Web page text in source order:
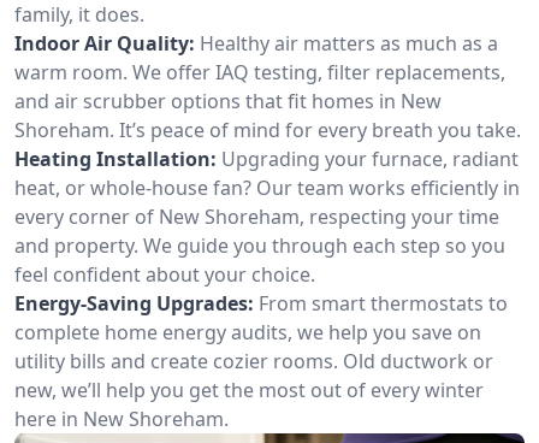
family, it does.
Indoor Air Quality: Healthy air matters as much as a
warm room. We offer IAQ testing, filter replacements,
and air scrubber options that fit homes in New
Shoreham. It’s peace of mind for every breath you take.
Heating Installation: Upgrading your furnace, radiant
heat, or whole-house fan? Our team works efficiently in
every corner of New Shoreham, respecting your time
and property. We guide you through each step so you
feel confident about your choice.
Energy-Saving Upgrades: From smart thermostats to
complete home energy audits, we help you save on
utility bills and create cozier rooms. Old ductwork or
new, we’ll help you get the most out of every winter
here in New Shoreham.